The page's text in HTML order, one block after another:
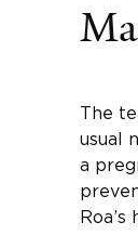
The
usual
a